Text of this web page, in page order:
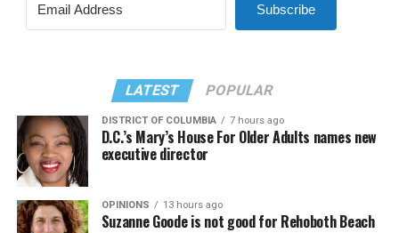
Subscribe
LATEST POPULAR
DISTRICT OF COLUMBIA 7 hours ago
D.C.’s Mary’s House For Older Adults names new
executive director
OPINIONS 13 hours ago
Suzanne Goode is not good for Rehoboth Beach